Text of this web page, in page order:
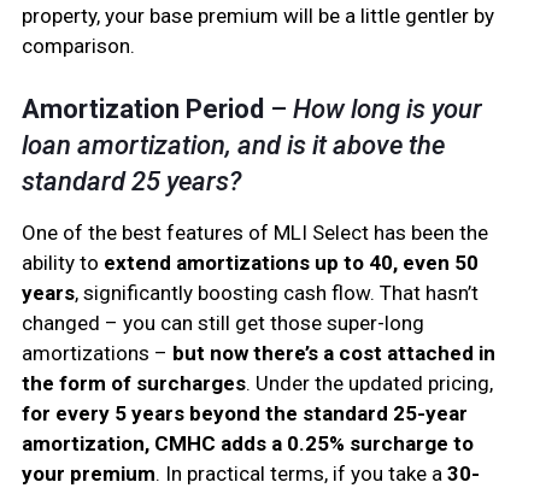
property, your base premium will be a little gentler by
comparison.
Amortization Period – How long is your
loan amortization, and is it above the
standard 25 years?
One of the best features of MLI Select has been the
ability to extend amortizations up to 40, even 50
years, significantly boosting cash flow. That hasn’t
changed – you can still get those super-long
amortizations – but now there’s a cost attached in
the form of surcharges. Under the updated pricing,
for every 5 years beyond the standard 25-year
amortization, CMHC adds a 0.25% surcharge to
your premium. In practical terms, if you take a 30-